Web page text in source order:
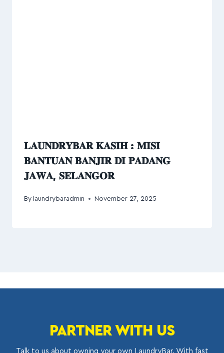
𝐋𝐀𝐔𝐍𝐃𝐑𝐘𝐁𝐀𝐑 𝐊𝐀𝐒𝐈𝐇 : 𝐌𝐈𝐒𝐈
𝐁𝐀𝐍𝐓𝐔𝐀𝐍 𝐁𝐀𝐍𝐉𝐈𝐑 𝐃𝐈 𝐏𝐀𝐃𝐀𝐍𝐆
𝐉𝐀𝐖𝐀, 𝐒𝐄𝐋𝐀𝐍𝐆𝐎𝐑
By laundrybaradmin November 27, 2025
PARTNER WITH US
Talk to us about owning your own LaundryBar. With fast